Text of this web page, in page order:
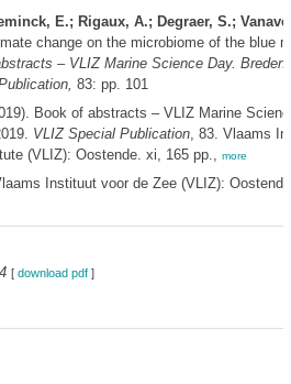
E.; Rigaux, A.; Degraer, S.;
change on the microbiome of the blue
– VLIZ Marine Science Day.
83: pp. 101
Book of abstracts – VLIZ Marine
VLIZ Special Publication, 83. Vlaams
(VLIZ): Oostende. xi, 165 pp., more
Instituut voor de Zee (VLIZ):
[ download pdf]